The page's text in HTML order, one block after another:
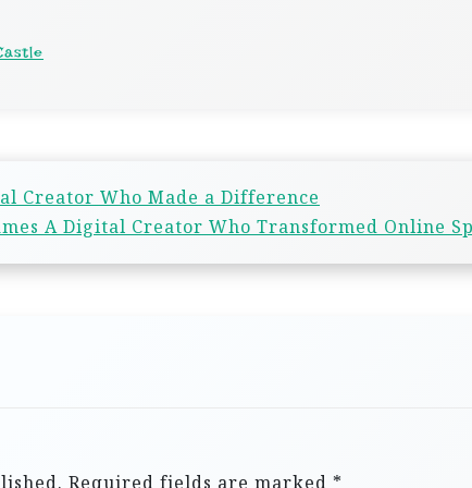
Creator Who Made a Difference
A Digital Creator Who Transformed Online
Required fields are marked *